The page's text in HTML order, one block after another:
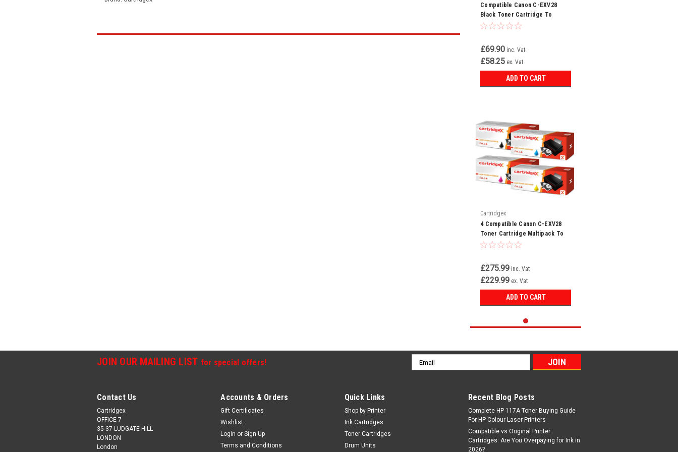
Compatible Canon C-EXV28
Black Toner Cartridge To
Replace 2789B002AA
£69.90 inc. Vat
£58.25 ex. Vat
ADD TO CART
Cartridgex
4 Compatible Canon C-EXV28
Toner Cartridge Multipack To
Replace
£275.99 inc. Vat
£229.99 ex. Vat
ADD TO CART
JOIN OUR MAILING LIST for special offers!
Email
Address
Contact Us
Cartridgex
OFFICE 7
35-37 LUDGATE HILL
LONDON
London
Accounts & Orders
Gift Certificates
Wishlist
Login or Sign Up
Terms and Conditions
Quick Links
Shop by Printer
Ink Cartridges
Toner Cartridges
Drum Units
Recent Blog Posts
Complete HP 117A Toner Buying Guide
For HP Colour Laser Printers
Compatible vs Original Printer
Cartridges: Are You Overpaying for Ink in
2026?